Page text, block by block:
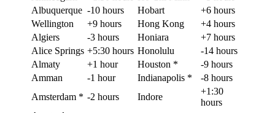
Albuquerque -10 hours Hobart
+6 hours
Wellington
+9 hours Hong Kong
+4 hours
Algiers
-3 hours Honiara
+7 hours
Alice Springs +5:30 hours Honolulu
-14 hours
Almaty
+1 hour Houston *
-9 hours
Amman
-1 hour Indianapolis *
-8 hours
Amsterdam * -2 hours Indore
+1:30
hours